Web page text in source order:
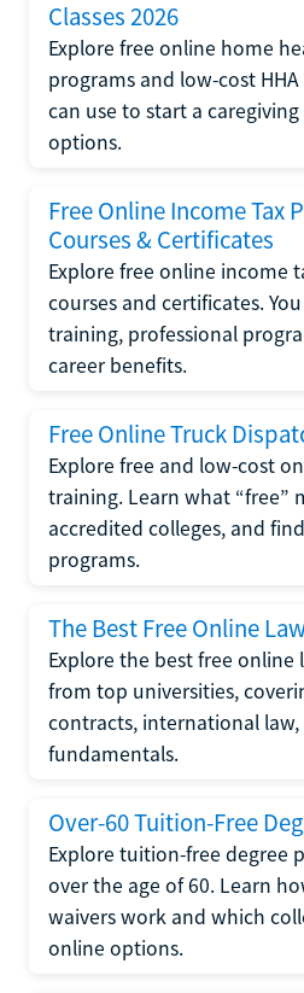
Classes 2026
Explore free online home
programs and low-cost
can use to start a
options.
Free Online Income Tax
Courses & Certificates
Explore free online income
courses and certificates.
training, professional
career benefits.
Free Online Truck
Explore free and low-cost
training. Learn what “free”
accredited colleges, and
programs.
The Best Free Online
Explore the best free online
from top universities,
contracts, international law,
fundamentals.
Over-60 Tuition-Free
Explore tuition-free degree
over the age of 60. Learn
waivers work and which
online options.